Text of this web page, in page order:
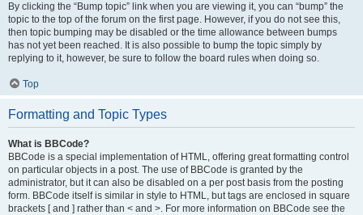
By clicking the “Bump topic” link when you are viewing it, you can “bump” the
topic to the top of the forum on the first page. However, if you do not see this,
then topic bumping may be disabled or the time allowance between bumps
has not yet been reached. It is also possible to bump the topic simply by
replying to it, however, be sure to follow the board rules when doing so.
Top
Formatting and Topic Types
What is BBCode?
BBCode is a special implementation of HTML, offering great formatting control
on particular objects in a post. The use of BBCode is granted by the
administrator, but it can also be disabled on a per post basis from the posting
form. BBCode itself is similar in style to HTML, but tags are enclosed in square
brackets [ and ] rather than < and >. For more information on BBCode see the